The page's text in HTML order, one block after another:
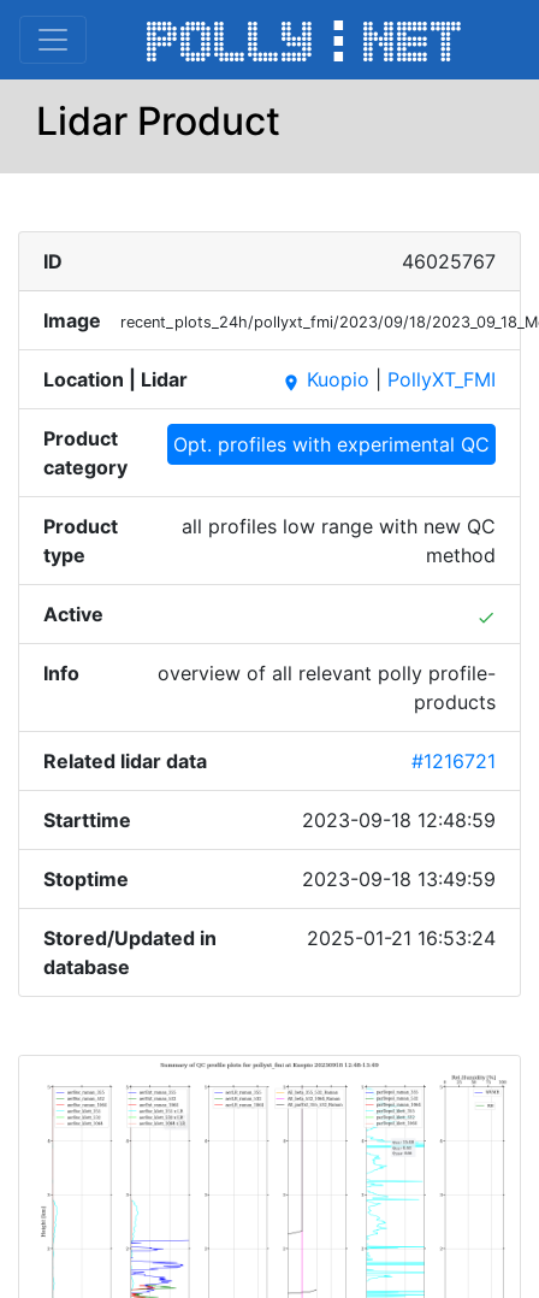
Lidar Product
ID 46025767
Image recent_plots_24h/pollyxt_fmi/2023/09/18/
Location | Lidar place Kuopio PollyXT_FMI
Product
category
Opt. profiles with experimental QC
Product
type
all profiles low range with new QC
method
Active done
Info
overview of all relevant polly profile-
products
Related lidar data #1216721
Starttime 2023-09-18 12:48:59
Stoptime 2023-09-18 13:49:59
Stored/Updated in
database
2025-01-21 16:53:24